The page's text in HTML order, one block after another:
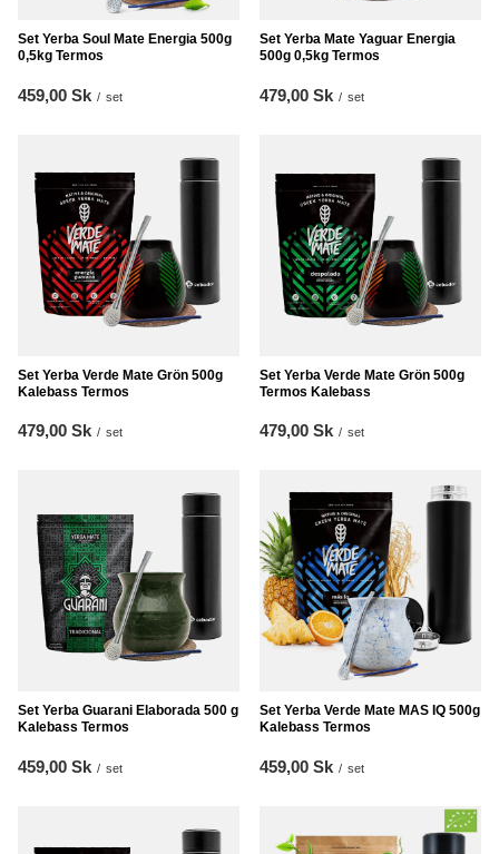
Set Yerba Soul Mate Energia 500g
0,5kg Termos
459,00 Sk / set
Set Yerba Mate Yaguar Energia
500g 0,5kg Termos
479,00 Sk / set
Set Yerba Verde Mate Grön 500g
Kalebass Termos
479,00 Sk / set
Set Yerba Verde Mate Grön 500g
Termos Kalebass
479,00 Sk / set
Set Yerba Guarani Elaborada 500 g
Kalebass Termos
459,00 Sk / set
Set Yerba Verde Mate MAS IQ 500g
Kalebass Termos
459,00 Sk / set